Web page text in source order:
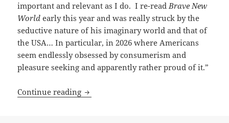
important and relevant as I do. I re-readBrave New
Worldearly this year and was really struck by the
seductive nature of his imaginary world and that of
the USA… In particular, in 2026 where Americans
seem endlessly obsessed by consumerism and
pleasure seeking and apparently rather proud of it.”
Continue reading A Pulitzer-winning writer and Aldous